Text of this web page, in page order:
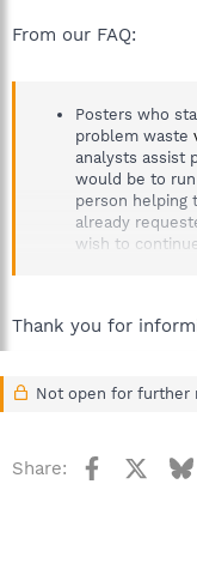
From our FAQ:
Posters who
problem waste
analysts assist
would be to
person helping
already
wish to
Thank you for
Not open for further
Share: Facebook